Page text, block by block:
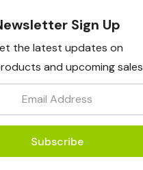
Account
Sign Up
the latest updates on
and upcoming sales